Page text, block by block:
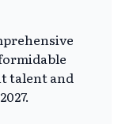
talent and